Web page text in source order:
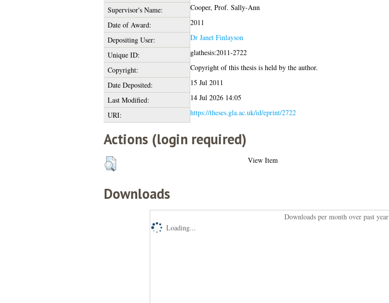
Supervisor's Name:
Cooper, Prof. Sally-Ann
Date of Award:
2011
Depositing User:
Dr Janet Finlayson
Unique ID:
glathesis:2011-2722
Copyright:
Copyright of this thesis is held by the author.
Date Deposited:
15 Jul 2011
Last Modified:
14 Jul 2026 14:05
URI:
https://theses.gla.ac.uk/id/eprint/2722
Actions (login required)
View Item
Downloads
Downloads per month over past year
Loading...